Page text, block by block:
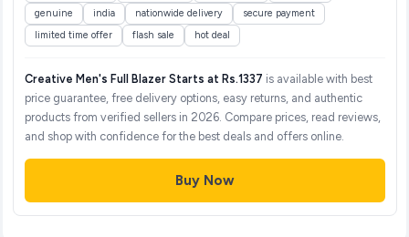
genuine
india nationwide delivery
secure payment
limited time offer
flash sale hot deal
Creative Men's Full Blazer Starts at Rs.1337 is available with best
price guarantee, free delivery options, easy returns, and authentic
products from verified sellers in 2026. Compare prices, read reviews,
and shop with confidence for the best deals and offers online.
Buy Now